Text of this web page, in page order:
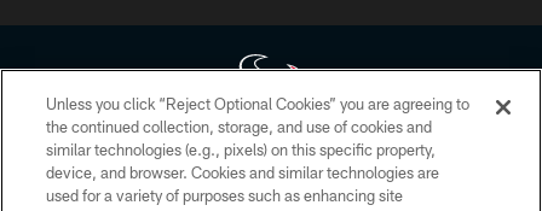
Copyright © 2026 Houston Texans. All rights reserved. No portion of
HoustonTexans.com may be duplicated, redistributed or manipulated in any
form. By accessing any information beyond this page, you agree to abide by
Unless you click “Reject Optional Cookies” you are agreeing to
the continued collection, storage, and use of cookies and
similar technologies (e.g., pixels) on this specific property,
device, and browser. Cookies and similar technologies are
used for a variety of purposes such as enhancing site